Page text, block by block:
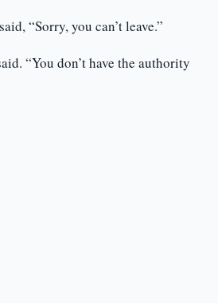
“Sorry, you can’t leave.”
“You don’t have the authority